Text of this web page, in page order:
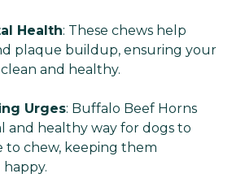
Health: These chews help
plaque buildup, ensuring your
and healthy.
Urges: Buffalo Beef Horns
and healthy way for dogs to
to chew, keeping them